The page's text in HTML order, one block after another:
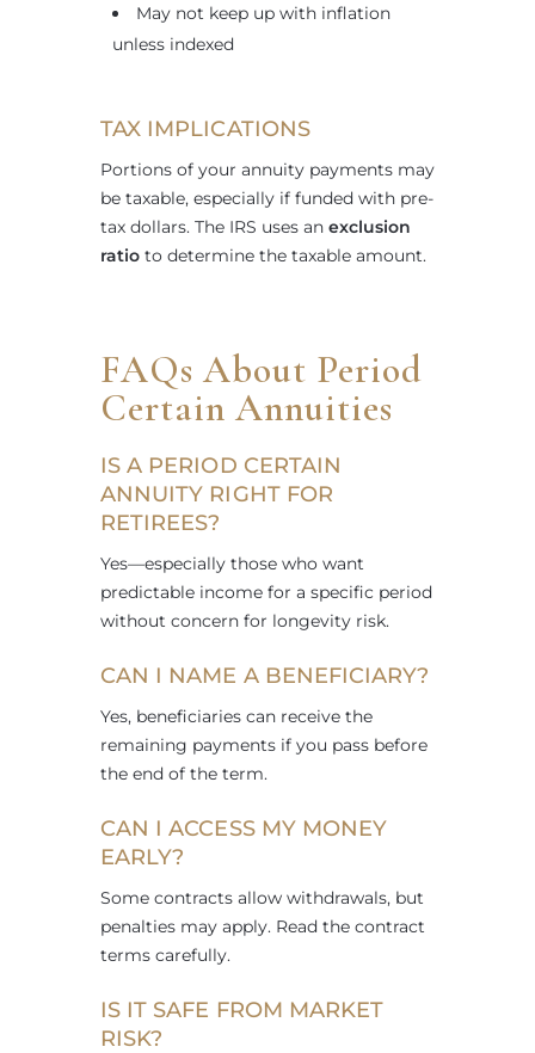
May not keep up with inflation
unless indexed
TAX IMPLICATIONS
Portions of your annuity payments may
be taxable, especially if funded with pre-
tax dollars. The IRS uses an exclusion
ratio to determine the taxable amount.
FAQs About Period
Certain Annuities
IS A PERIOD CERTAIN
ANNUITY RIGHT FOR
RETIREES?
Yes—especially those who want
predictable income for a specific period
without concern for longevity risk.
CAN I NAME A BENEFICIARY?
Yes, beneficiaries can receive the
remaining payments if you pass before
the end of the term.
CAN I ACCESS MY MONEY
EARLY?
Some contracts allow withdrawals, but
penalties may apply. Read the contract
terms carefully.
IS IT SAFE FROM MARKET
RISK?